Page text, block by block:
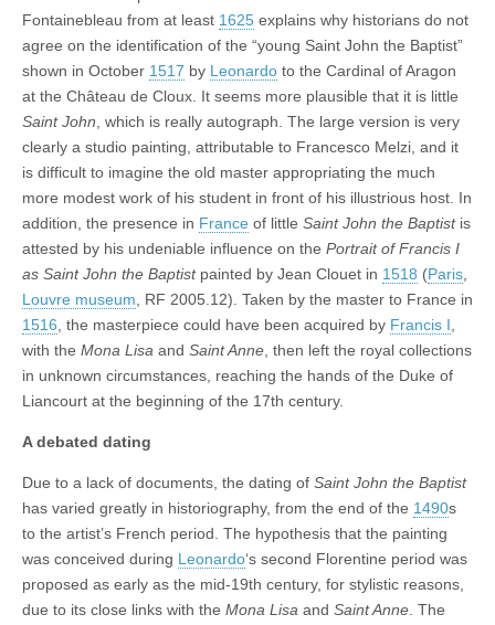
Fontainebleau from at least 1625 explains why historians do not
agree on the identification of the “young Saint John the Baptist”
shown in October 1517 by Leonardo to the Cardinal of Aragon
at the Château de Cloux. It seems more plausible that it is little
Saint John , which is really autograph. The large version is very
clearly a studio painting, attributable to Francesco Melzi, and it
is difficult to imagine the old master appropriating the much
more modest work of his student in front of his illustrious host. In
addition, the presence in France of little Saint John the Baptistis
attested by his undeniable influence on the Portrait of Francis I
as Saint John the Baptistpainted by Jean Clouet in 1518 (Paris
Louvre museum , RF 2005.12). Taken by the master to France in
1516 , the masterpiece could have been acquired by Francis I
with the Mona Lisa and Saint Anne , then left the royal collections
in unknown circumstances, reaching the hands of the Duke of
Liancourt at the beginning of the 17th century.
A debated dating
Due to a lack of documents, the dating of Saint John the Baptist
has varied greatly in historiography, from the end of the 1490s
to the artist’s French period. The hypothesis that the painting
was conceived during Leonardo‘s second Florentine period was
proposed as early as the mid-19th century, for stylistic reasons,
due to its close links with the Mona Lisa and Saint Anne . The